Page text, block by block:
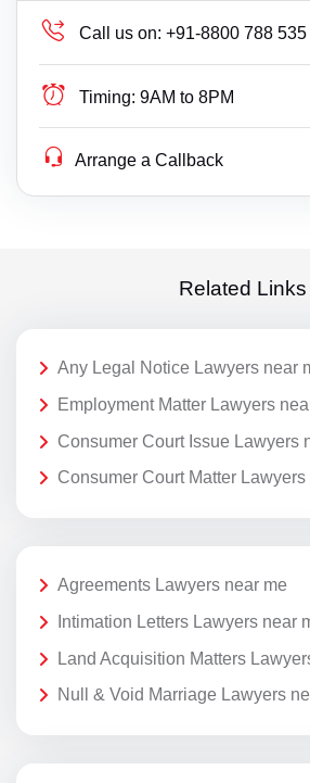
Call us on: +91-8800 788 535
Timing: 9AM to 8PM
Arrange a Callback
Related Links
Any Legal Notice Lawyers near
Employment Matter Lawyers
Consumer Court Issue Lawyers
Consumer Court Matter Lawyers
Agreements Lawyers near me
Intimation Letters Lawyers near
Land Acquisition Matters
Null & Void Marriage Lawyers